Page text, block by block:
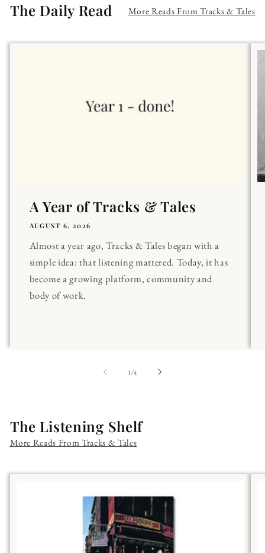
The Daily Read More Reads From Tracks & Tales
A Year of Tracks & Tales
AUGUST 6, 2026
Almost a year ago, Tracks & Tales began with a
simple idea: that listening mattered. Today, it has
become a growing platform, community and
body of work.
1 /of
4
The Listening Shelf
More Reads From Tracks & Tales